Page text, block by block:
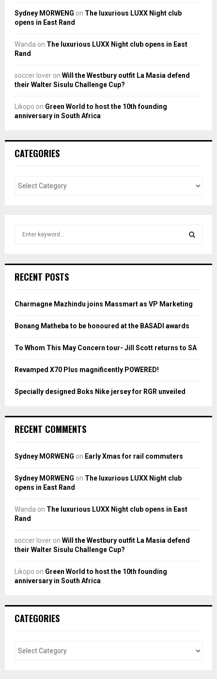
Sydney MORWENG on The luxurious LUXX Night club
opens in East Rand
Wanda on The luxurious LUXX Night club opens in East
Rand
soccer lover on Will the Westbury outfit La Masia defend
their Walter Sisulu Challenge Cup?
Likopo on Green World to host the 10th founding
anniversary in South Africa
CATEGORIES
h
o
:
H
RECENT POSTS
Charmagne Mazhindu joins Massmart as VP Marketing
Bonang Matheba to be honoured at the BASADI awards
To Whom This May Concern tour- Jill Scott returns to SA
Revamped X70 Plus magnificently POWERED!
Specially designed Boks Nike jersey for RGR unveiled
RECENT COMMENTS
Sydney MORWENG on Early Xmas for rail commuters
Sydney MORWENG on The luxurious LUXX Night club
opens in East Rand
Wanda on The luxurious LUXX Night club opens in East
Rand
soccer lover on Will the Westbury outfit La Masia defend
their Walter Sisulu Challenge Cup?
Likopo on Green World to host the 10th founding
anniversary in South Africa
CATEGORIES